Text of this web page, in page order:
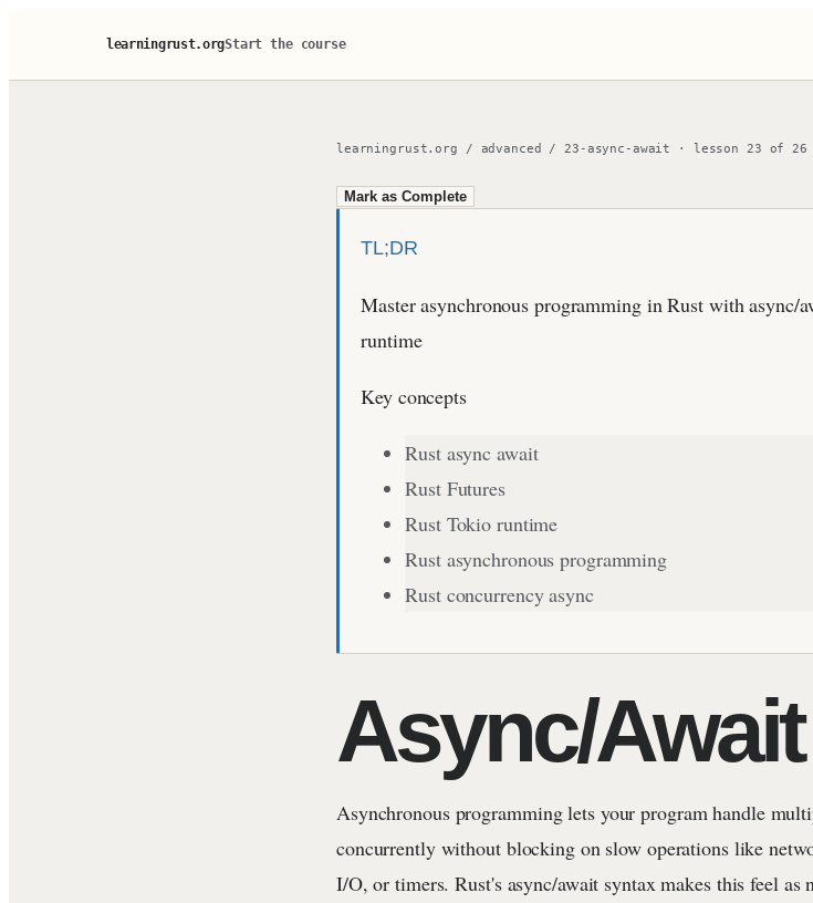
learningrust.orgStart the course
learningrust.org / advanced /23-async-await · lesson 23 of26
Mark as Complete
TL;DR
Master asynchronous programming in Rust with async/
runtime
Key concepts
Rust async await
Rust Futures
Rust Tokio runtime
Rust asynchronous programming
Rust concurrency async
Async/Await
Asynchronous programming lets your program handle
concurrently without blocking on slow operations like
I/O, or timers. Rust's async/await syntax makes this feel as